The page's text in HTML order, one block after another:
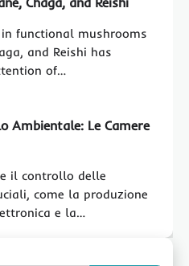
functional mushrooms
and Reishi has
of…
Ambientale: Le Camere
il controllo delle
come la produzione
e la…